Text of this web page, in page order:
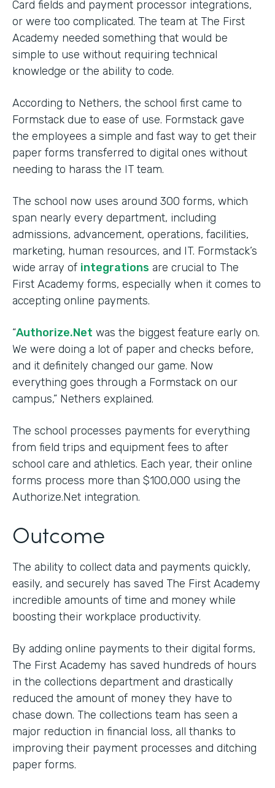
Card fields and payment processor integrations,
or were too complicated. The team at The First
Academy needed something that would be
simple to use without requiring technical
knowledge or the ability to code.
According to Nethers, the school first came to
Formstack due to ease of use. Formstack gave
the employees a simple and fast way to get their
paper forms transferred to digital ones without
needing to harass the IT team.
The school now uses around 300 forms, which
span nearly every department, including
admissions, advancement, operations, facilities,
marketing, human resources, and IT. Formstack’s
wide array of integrations are crucial to The
First Academy forms, especially when it comes to
accepting online payments.
“Authorize.Net was the biggest feature early on.
We were doing a lot of paper and checks before,
and it definitely changed our game. Now
everything goes through a Formstack on our
campus,” Nethers explained.
The school processes payments for everything
from field trips and equipment fees to after
school care and athletics. Each year, their online
forms process more than $100,000 using the
Authorize.Net integration.
Outcome
The ability to collect data and payments quickly,
easily, and securely has saved The First Academy
incredible amounts of time and money while
boosting their workplace productivity.
By adding online payments to their digital forms,
The First Academy has saved hundreds of hours
in the collections department and drastically
reduced the amount of money they have to
chase down. The collections team has seen a
major reduction in financial loss, all thanks to
improving their payment processes and ditching
paper forms.